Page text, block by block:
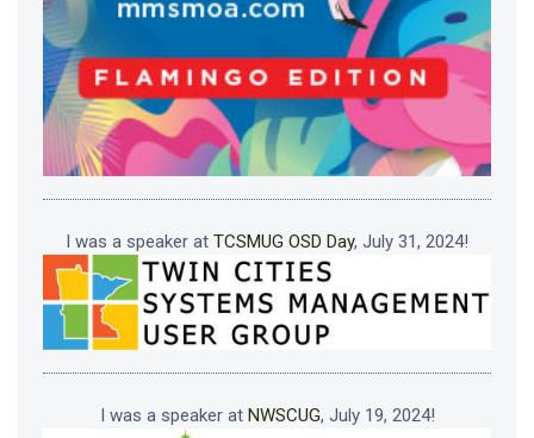
I was a speaker at TCSMUG OSD Day, July 31, 2024!
I was a speaker at NWSCUG, July 19, 2024!